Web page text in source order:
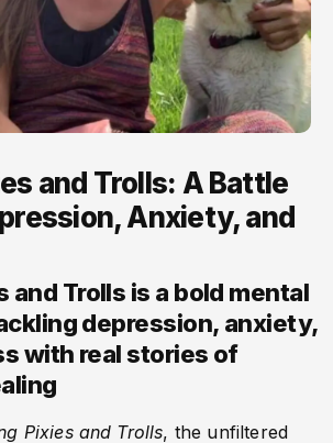
and Trolls: A Battle
Anxiety, and
and Trolls is a bold mental
depression, anxiety,
with real stories of
Pixies and Trolls, the unfiltered